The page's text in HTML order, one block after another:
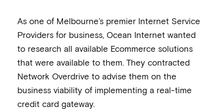
As one of Melbourne’s premier Internet Service
Providers for business, Ocean Internet wanted
to research all available Ecommerce solutions
that were available to them. They contracted
Network Overdrive to advise them on the
business viability of implementing a real-time
credit card gateway.